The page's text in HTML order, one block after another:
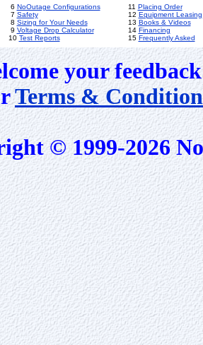
6 NoOutage Configurations
7 Safety
8 Sizing for Your Needs
9 Voltage Drop Calculator
10 Test Reports
11 Placing Order
12 Equipment Leasing
13 Books & Videos
14 Financing
15 Frequently Asked
your
Terms &
© 1999-2026